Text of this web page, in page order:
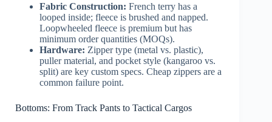
Fabric Construction: French terry has a
looped inside; fleece is brushed and napped.
Loopwheeled fleece is premium but has
minimum order quantities (MOQs).
Hardware: Zipper type (metal vs. plastic),
puller material, and pocket style (kangaroo vs.
split) are key custom specs. Cheap zippers are a
common failure point.
Bottoms: From Track Pants to Tactical Cargos